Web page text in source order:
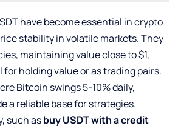
have become essential in crypto
stability in volatile markets. They
maintaining value close to $1,
for holding value or as trading pairs.
Bitcoin swings 5-10% daily,
a reliable base for strategies.
such asbuy USDT with a credit